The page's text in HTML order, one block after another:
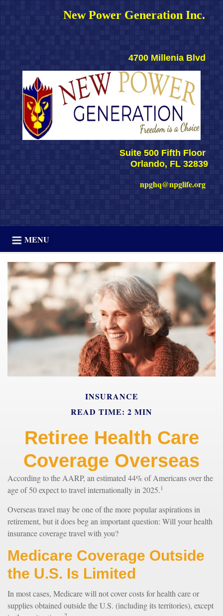
New Power Generation Inc.
4700 Millenia Blvd
Suite 500 Fifth Floor
Orlando, FL 32839
npghq@npglife.org
MENU
INSURANCE
READ TIME: 2 MIN
Retiree Health Care
Coverage Overseas
According to the AARP, an estimated 44% of Americans over the
age of 50 expect to travel internationally in 2025.1
Overseas travel may be one of the more popular aspirations in
retirement, but it does beg an important question: Will your health
insurance coverage travel with you?
Medicare Coverage Outside
the U.S. Is Limited
In most cases, Medicare will not cover costs for health care or
supplies obtained outside the U.S. (including its territories), except